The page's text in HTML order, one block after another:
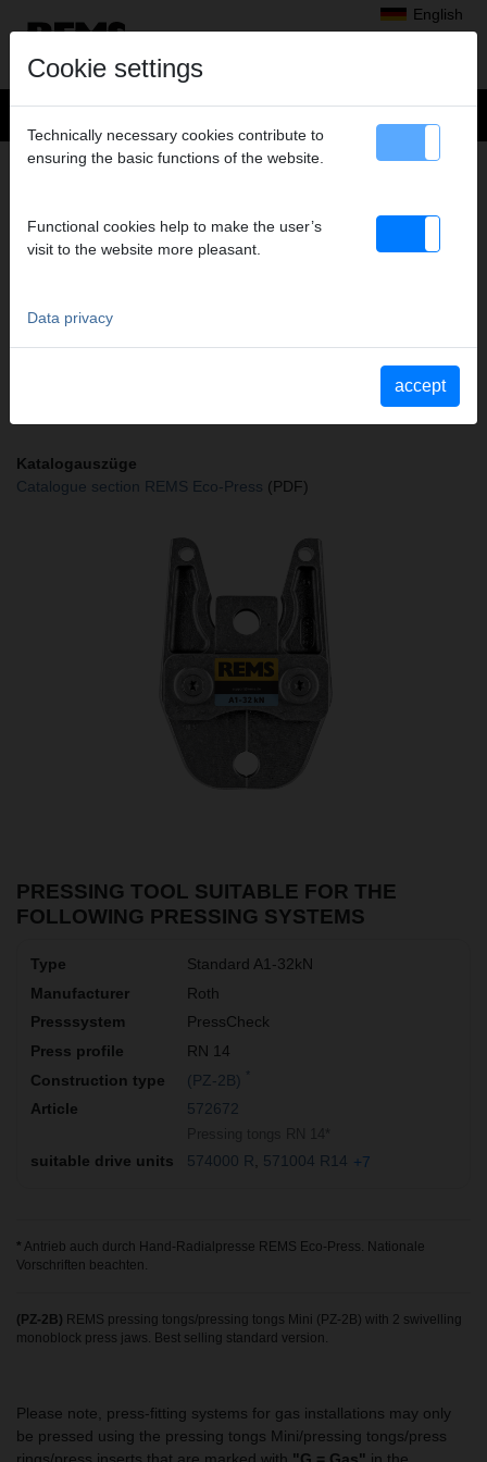
English
Products> Radial Press Jointing>
PRESSING TONGS RN 14*
Art. no. 572672
Katalogauszüge
Catalogue section REMS Eco-Press (PDF)
PRESSING TOOL SUITABLE FOR THE
FOLLOWING PRESSING SYSTEMS
Standard A1-32kN
Roth
PressCheck
RN 14
(PZ-2B)
572672
574000 R 571004 R14 +7
* Antrieb auch durch Hand-Radialpresse REMS Eco-Press. Nationale
Vorschriften beachten.
(PZ-2B) REMS pressing tongs/pressing tongs Mini (PZ-2B) with 2 swivelling
monoblock press jaws. Best selling standard version.
Please note, press-fitting systems for gas installations may only
be pressed using the pressing tongs Mini/pressing tongs/press
Cookie settings
Technically necessary cookies contribute to
ensuring the basic functions of the website.
Functional cookies help to make the user’s
visit to the website more pleasant.
Data privacy
accept